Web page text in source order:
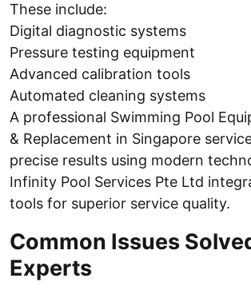
These include:
Digital diagnostic systems
Pressure testing equipment
Advanced calibration tools
Automated cleaning systems
A professional Swimming Pool
& Replacement in Singapore
precise results using modern
Infinity Pool Services Pte Ltd
tools for superior service quality.
Common Issues
Experts